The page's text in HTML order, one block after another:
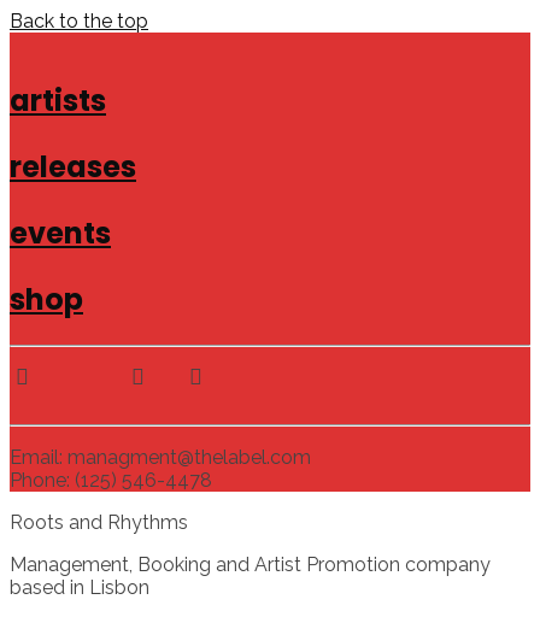
Back to the top
artists
releases
events
shop
Email: managment@thelabel.com
Phone: (125) 546-4478
Roots and Rhythms
Management, Booking and Artist Promotion company
based in Lisbon